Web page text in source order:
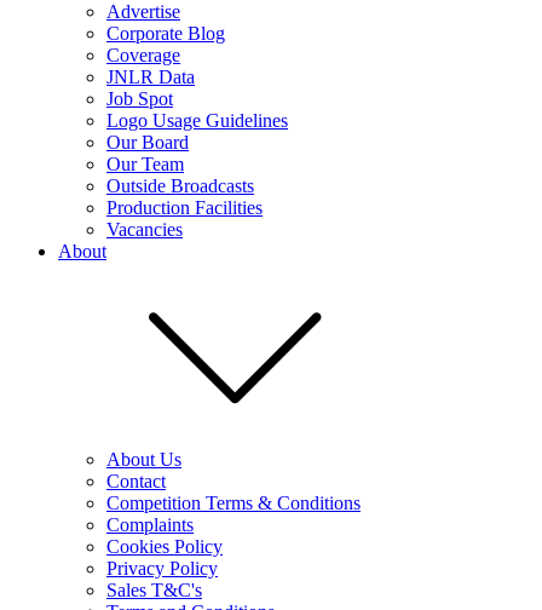
Advertise
Corporate Blog
Coverage
JNLR Data
Job Spot
Logo Usage Guidelines
Our Board
Our Team
Outside Broadcasts
Production Facilities
Vacancies
About
About Us
Contact
Competition Terms & Conditions
Complaints
Cookies Policy
Privacy Policy
Sales T&C's